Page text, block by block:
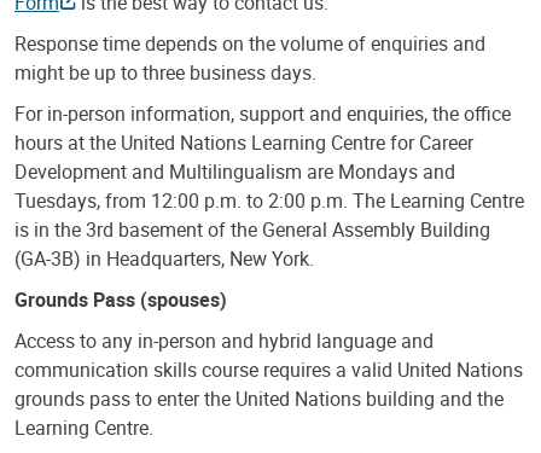
Response time depends on the volume of enquiries and
might be up to three business days.
For in-person information, support and enquiries, the office
hours at the United Nations Learning Centre for Career
Development and Multilingualism are Mondays and
Tuesdays, from 12:00 p.m. to 2:00 p.m. The Learning Centre
is in the 3rd basement of the General Assembly Building
(GA-3B) in Headquarters, New York.
Grounds Pass (spouses)
Access to any in-person and hybrid language and
communication skills course requires a valid United Nations
grounds pass to enter the United Nations building and the
Learning Centre.